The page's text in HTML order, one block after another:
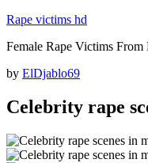
Skip
content
Rape victims hd
Female Rape Victims
Posted
by ElDjablo69
Celebrity rape